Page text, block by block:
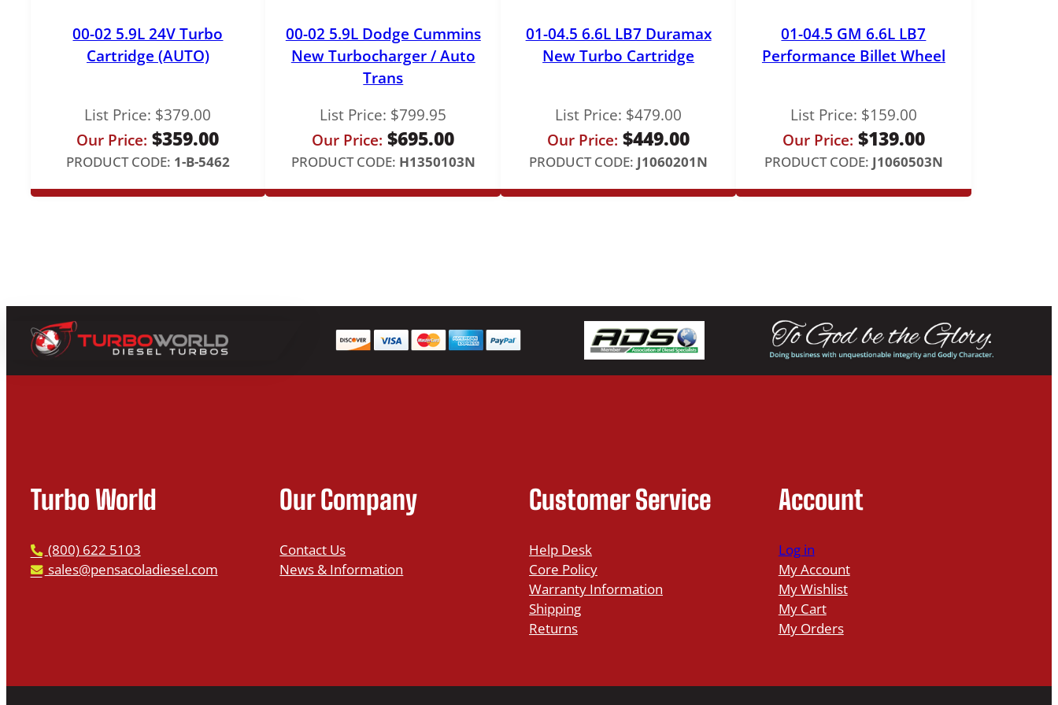
00-02 5.9L 24V Turbo
Cartridge (AUTO)
List Price: $379.00
Our Price: $359.00
PRODUCT CODE: 1-B-5462
00-02 5.9L Dodge Cummins
New Turbocharger / Auto
Trans
List Price: $799.95
Our Price: $695.00
PRODUCT CODE: H1350103N
01-04.5 6.6L LB7 Duramax
New Turbo Cartridge
List Price: $479.00
Our Price: $449.00
PRODUCT CODE: J1060201N
01-04.5 GM 6.6L LB7
Performance Billet Wheel
List Price: $159.00
Our Price: $139.00
PRODUCT CODE: J1060503N
Turbo World
P
h
(800) 622 5103
Esales@pensacoladiesel.com
Our Company
Contact Us
News & Information
Customer Service
Help Desk
Core Policy
Warranty Information
Shipping
Returns
Account
Log in
My Account
My Wishlist
My Cart
My Orders